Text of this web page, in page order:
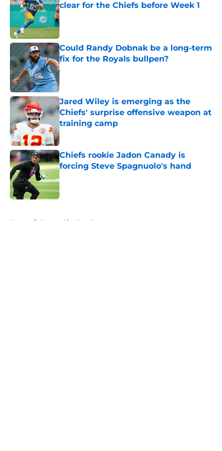
clear for the Chiefs before Week 1
Published by on Invalid Date
Could Randy Dobnak be a long-term
fix for the Royals bullpen?
Published by on Invalid Date
Jared Wiley is emerging as the
Chiefs' surprise offensive weapon at
training camp
Published by on Invalid Date
Chiefs rookie Jadon Canady is
forcing Steve Spagnuolo's hand
Home / Kansas City Royals